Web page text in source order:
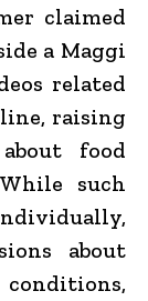
claimed
a Maggi
related
raising
food
such
about